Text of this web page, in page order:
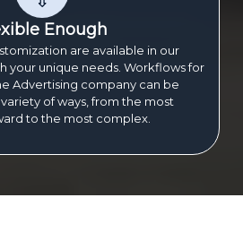
Enough
are available in our
your unique needs. Workflows for
Advertising company can be
of ways, from the most
to the most complex.